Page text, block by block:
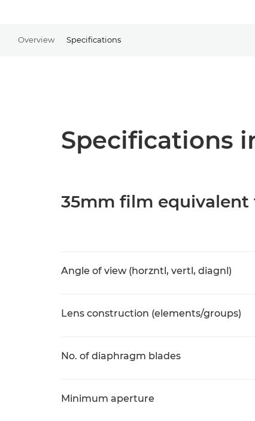
Overview Specifications
Specifications
35mm film equivalent
Angle of view (horzntl, vertl, diagnl)
Lens construction (elements/groups)
No. of diaphragm blades
Minimum aperture